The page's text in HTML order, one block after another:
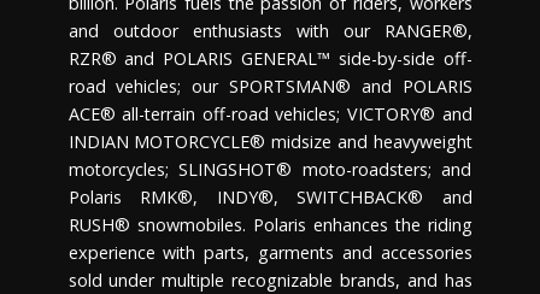
and outdoor enthusiasts with our RANGER®,
RZR® and POLARIS GENERAL™ side-by-side off-
road vehicles; our SPORTSMAN® and POLARIS
ACE® all-terrain off-road vehicles; VICTORY® and
INDIAN MOTORCYCLE® midsize and heavyweight
motorcycles; SLINGSHOT® moto-roadsters; and
Polaris RMK®, INDY®, SWITCHBACK® and
RUSH® snowmobiles. Polaris enhances the riding
experience with parts, garments and accessories
sold under multiple recognizable brands, and has